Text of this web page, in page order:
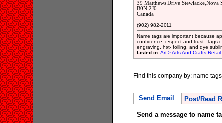
39 Matthews Drive Stewiacke,Nova
B0N 2J0
Canada
(902) 982-2011
Name tags are important because
confidence, respect and trust. Tags
engraving, hot- foiling, and dye
Listed in: Art > Arts And Crafts Retail
Find this company by: name tags
Send Email Post/Read
Send a message to name